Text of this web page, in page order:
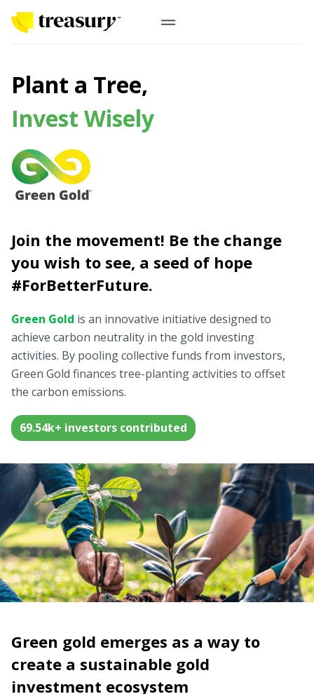
Precious Metals
Antam, UBS
Gold Coin
Jewelry
From Story
Sell your fine gold at Treasury
Event
Gold for Good
Contribute to what truly matters to you
#ForBetterFuture
Green Gold
Golden Generation
Profile
Governance
English
English
Plant a Tree,
Invest Wisely
Join the movement! Be the change
you wish to see, a seed of hope
#ForBetterFuture.
Green Gold is an innovative initiative designed to
achieve carbon neutrality in the gold investing
activities. By pooling collective funds from investors,
Green Gold finances tree-planting activities to offset
the carbon emissions.
69.54k+ investors contributed
Green gold emerges as a way to
create a sustainable gold
investment ecosystem